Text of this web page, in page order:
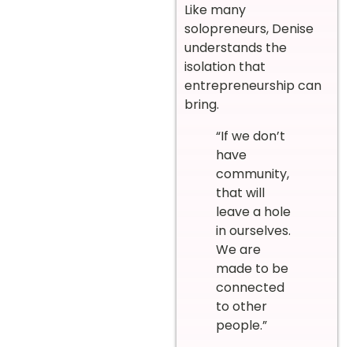
Like many
solopreneurs, Denise
understands the
isolation that
entrepreneurship can
bring.
“If we don’t
have
community,
that will
leave a hole
in ourselves.
We are
made to be
connected
to other
people.”